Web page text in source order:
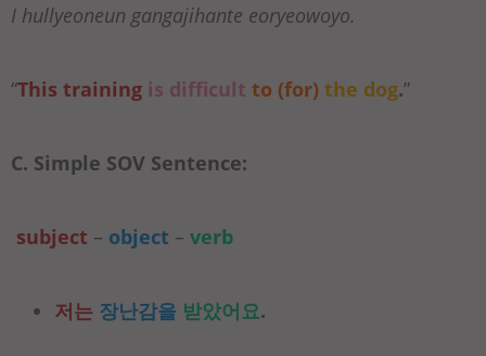
I hullyeoneun gangajihante eoryeowoyo.
“This training is difficult to (for) the dog.”
C. Simple SOV Sentence:
subject – object – verb
저는 장난감을 받았어요.